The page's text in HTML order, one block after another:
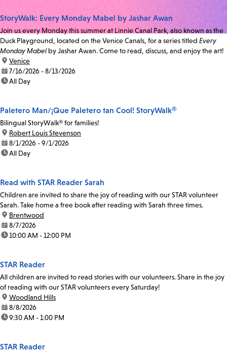
StoryWalk: Every Monday Mabel by Jashar Awan
Join us every Monday this summer at Linnie Canal Park, also known as the
Duck Playground, located on the Venice Canals, for a series titled Every
Monday Mabel by Jashar Awan. Come to read, discuss, and enjoy the art!
location:
Venice
date:7/16/2026 - 8/13/2026
time:All Day
Paletero Man/¡Que Paletero tan Cool! StoryWalk®
Bilingual StoryWalk® for families!
location:
Robert Louis Stevenson
date:8/1/2026 - 9/1/2026
time:All Day
Read with STAR Reader Sarah
Children are invited to share the joy of reading with our STAR volunteer
Sarah. Take home a free book after reading with Sarah three times.
location:
Brentwood
date:8/7/2026
time:10:00 AM - 12:00 PM
STAR Reader
All children are invited to read stories with our volunteers. Share in the joy
of reading with our STAR volunteers every Saturday!
location:
Woodland Hills
date:8/8/2026
time:9:30 AM - 1:00 PM
STAR Reader